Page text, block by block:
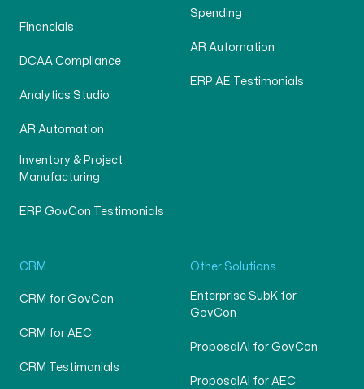
Financials
DCAA Compliance
Analytics Studio
AR Automation
Inventory & Project
Manufacturing
ERP GovCon Testimonials
Spending
AR Automation
ERP AE Testimonials
CRM
CRM for GovCon
CRM for AEC
CRM Testimonials
Other Solutions
Enterprise SubK for
GovCon
ProposalAI for GovCon
ProposalAI for AEC